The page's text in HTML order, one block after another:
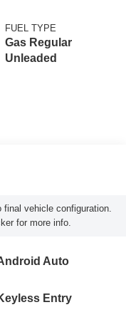
FUEL TYPE
Gas Regular
Unleaded
vehicle configuration.
for more info.
Auto
Entry